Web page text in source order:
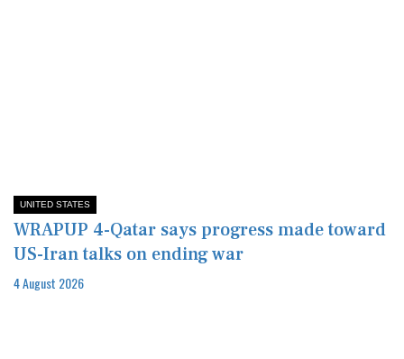
UNITED STATES
WRAPUP 4-Qatar says progress made toward
US-Iran talks on ending war
4 August 2026